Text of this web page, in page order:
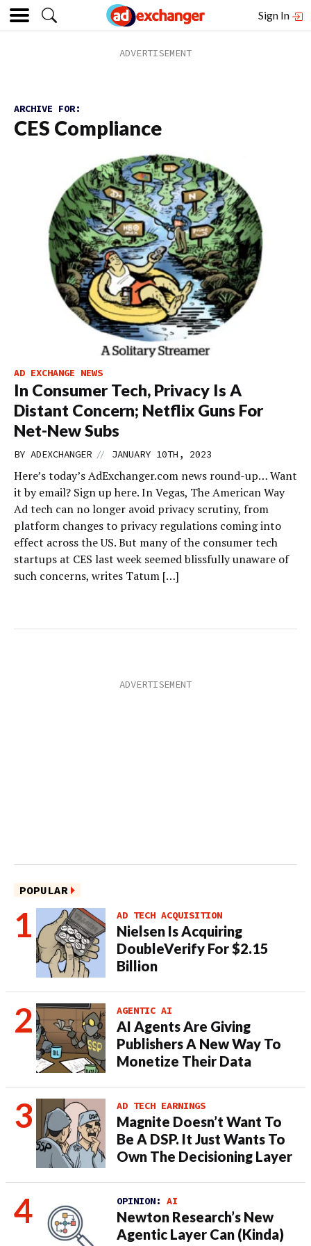
Sign In
ARCHIVE FOR:
CES Compliance
AD EXCHANGE NEWS
In Consumer Tech, Privacy Is A
Distant Concern; Netflix Guns For
Net-New Subs
BY ADEXCHANGER // JANUARY 10TH, 2023
Here’s today’s AdExchanger.com news round-up… Want
it by email? Sign up here. In Vegas, The American Way
Ad tech can no longer avoid privacy scrutiny, from
platform changes to privacy regulations coming into
effect across the US. But many of the consumer tech
startups at CES last week seemed blissfully unaware of
such concerns, writes Tatum […]
POPULAR
AD TECH ACQUISITION
Nielsen Is Acquiring
DoubleVerify For $2.15
Billion
AGENTIC AI
AI Agents Are Giving
Publishers A New Way To
Monetize Their Data
AD TECH EARNINGS
Magnite Doesn’t Want To
Be A DSP. It Just Wants To
Own The Decisioning Layer
OPINION: AI
Newton Research’s New
Agentic Layer Can (Kinda)